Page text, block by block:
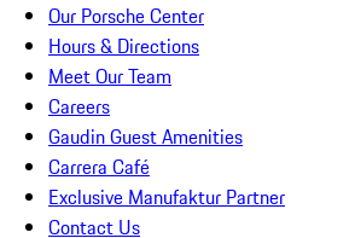
Our Porsche Center
Hours & Directions
Meet Our Team
Careers
Gaudin Guest Amenities
Carrera Café
Exclusive Manufaktur Partner
Contact Us